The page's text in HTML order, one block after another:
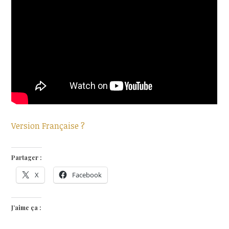
Version Française ?
Partager :
X Facebook
J’aime ça :